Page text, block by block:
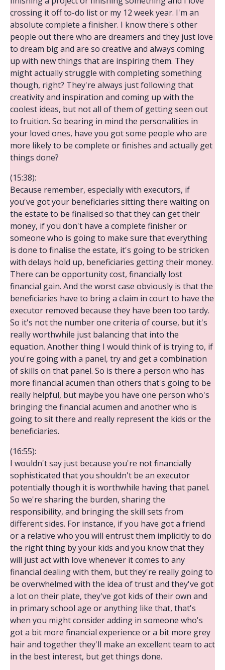
crossing it off to-do list or my 12 week year. I'm an
absolute complete a finisher. I know there's other
people out there who are dreamers and they just love
to dream big and are so creative and always coming
up with new things that are inspiring them. They
might actually struggle with completing something
though, right? They're always just following that
creativity and inspiration and coming up with the
coolest ideas, but not all of them of getting seen out
to fruition. So bearing in mind the personalities in
your loved ones, have you got some people who are
more likely to be complete or finishes and actually get
things done?
(15:38):
Because remember, especially with executors, if
you've got your beneficiaries sitting there waiting on
the estate to be finalised so that they can get their
money, if you don't have a complete finisher or
someone who is going to make sure that everything
is done to finalise the estate, it's going to be stricken
with delays hold up, beneficiaries getting their money.
There can be opportunity cost, financially lost
financial gain. And the worst case obviously is that the
beneficiaries have to bring a claim in court to have the
executor removed because they have been too tardy.
So it's not the number one criteria of course, but it's
really worthwhile just balancing that into the
equation. Another thing I would think of is trying to, if
you're going with a panel, try and get a combination
of skills on that panel. So is there a person who has
more financial acumen than others that's going to be
really helpful, but maybe you have one person who's
bringing the financial acumen and another who is
going to sit there and really represent the kids or the
beneficiaries.
(16:55):
I wouldn't say just because you're not financially
sophisticated that you shouldn't be an executor
potentially though it is worthwhile having that panel.
So we're sharing the burden, sharing the
responsibility, and bringing the skill sets from
different sides. For instance, if you have got a friend
or a relative who you will entrust them implicitly to do
the right thing by your kids and you know that they
will just act with love whenever it comes to any
financial dealing with them, but they're really going to
be overwhelmed with the idea of trust and they've got
a lot on their plate, they've got kids of their own and
in primary school age or anything like that, that's
when you might consider adding in someone who's
got a bit more financial experience or a bit more grey
hair and together they'll make an excellent team to act
in the best interest, but get things done.